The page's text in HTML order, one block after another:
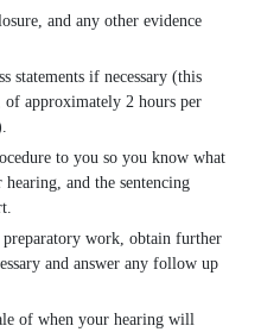
and any other evidence
statements if necessary (this
approximately 2 hours per
to you so you know what
and the sentencing
work, obtain further
and answer any follow up
of when your hearing will